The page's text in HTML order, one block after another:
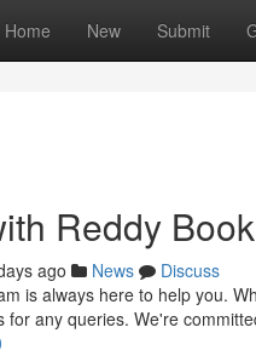
Home New Submit
Reddy
ago News
Discuss
is always here to help you.
for any queries. We're